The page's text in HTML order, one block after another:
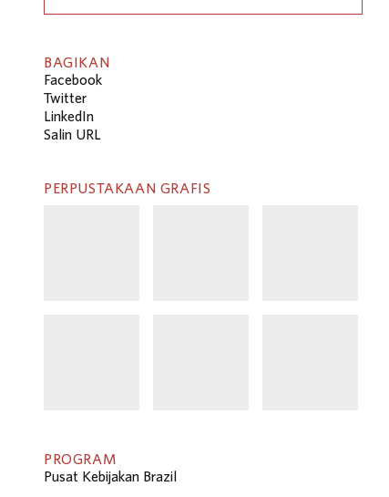
BAGIKAN
Facebook
Twitter
LinkedIn
Salin URL
PERPUSTAKAAN GRAFIS
PROGRAM
Pusat Kebijakan Brazil